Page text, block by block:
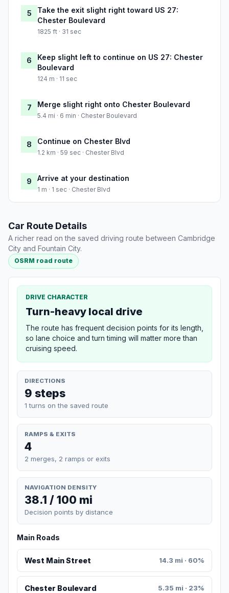
5
Take the exit slight right toward US 27:
Chester Boulevard
1825 ft · 31 sec
6
Keep slight left to continue on US 27: Chester
Boulevard
124 m · 11 sec
7 Merge slight right onto Chester Boulevard
5.4 mi · 6 min · Chester Boulevard
8 Continue on Chester Blvd
1.2 km · 59 sec · Chester Blvd
9 Arrive at your destination
1 m · 1 sec · Chester Blvd
Car Route Details
A richer read on the saved driving route between Cambridge
City and Fountain City.
OSRM road route
DRIVE CHARACTER
Turn-heavy local drive
The route has frequent decision points for its length,
so lane choice and turn timing will matter more than
cruising speed.
DIRECTIONS
9 steps
1 turns on the saved route
RAMPS & EXITS
4
2 merges, 2 ramps or exits
NAVIGATION DENSITY
38.1 / 100 mi
Decision points by distance
Main Roads
West Main Street 14.3 mi · 60%
Chester Boulevard 5.35 mi · 23%